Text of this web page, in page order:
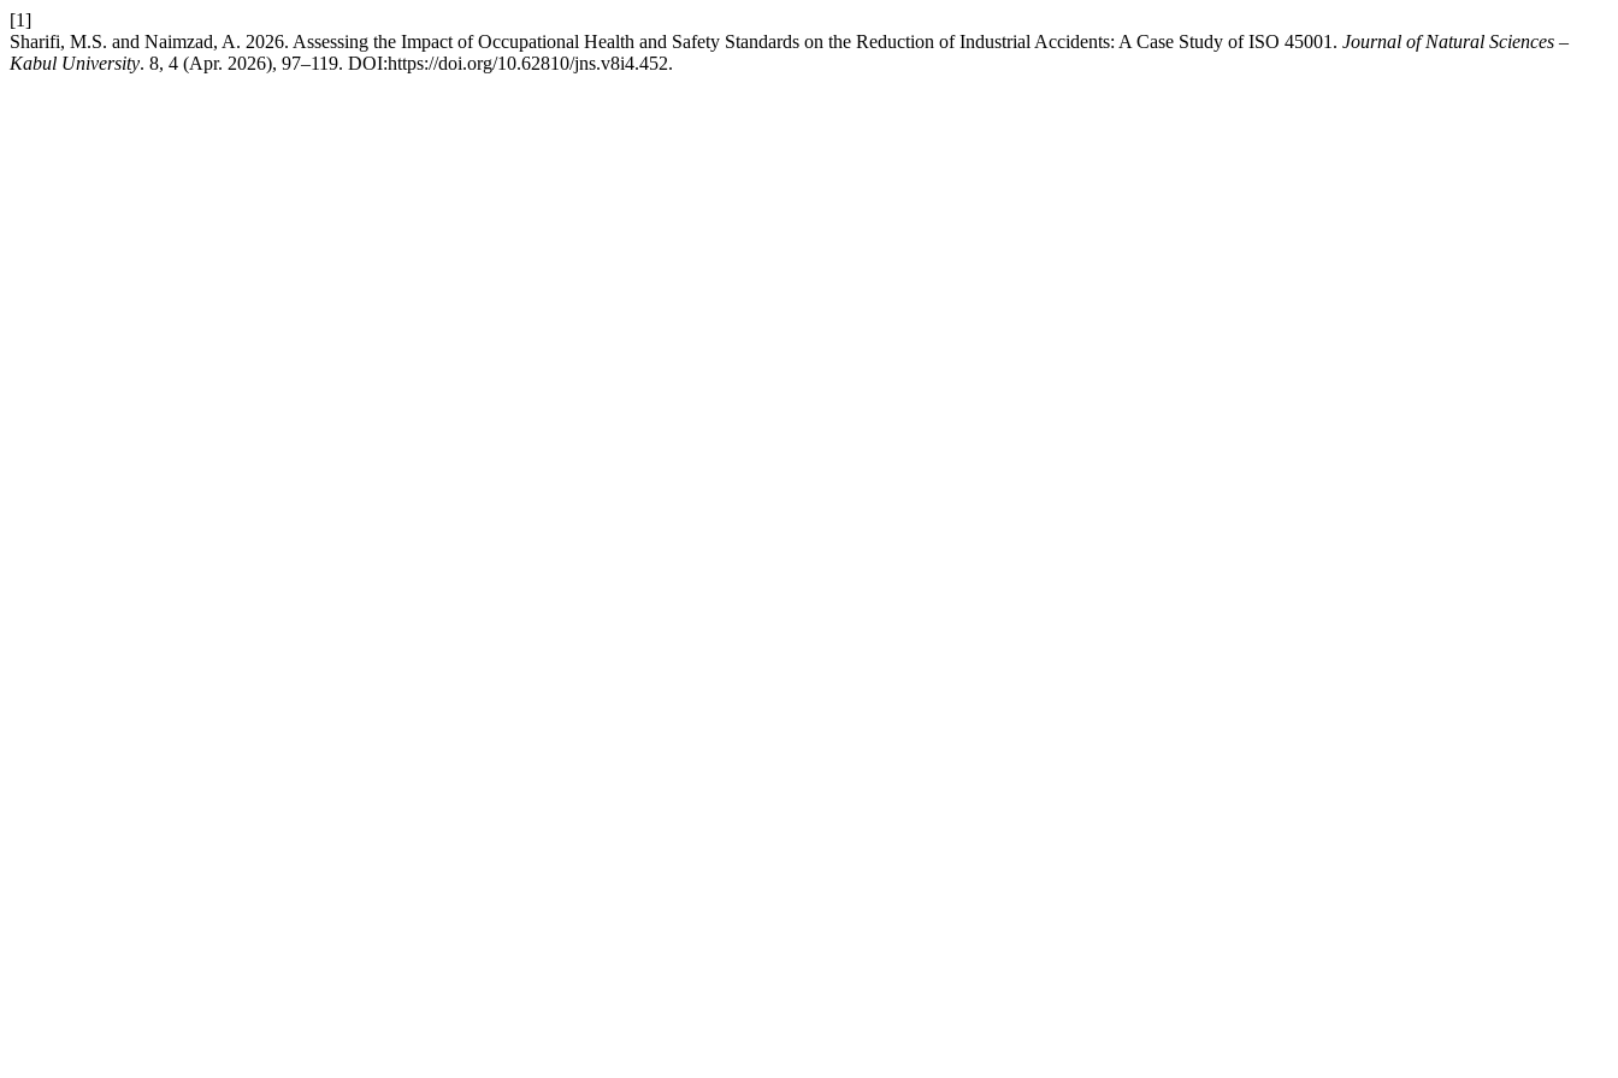
[1]
Sharifi, M.S. and Naimzad, A. 2026. Assessing the Impact of Occupational Health and Safety Standards on the Reduction of Industrial Accidents: A Case Study of ISO 45001. Journal of Natural Sciences –
Kabul University. 8, 4 (Apr. 2026), 97–119. DOI:https://doi.org/10.62810/jns.v8i4.452.